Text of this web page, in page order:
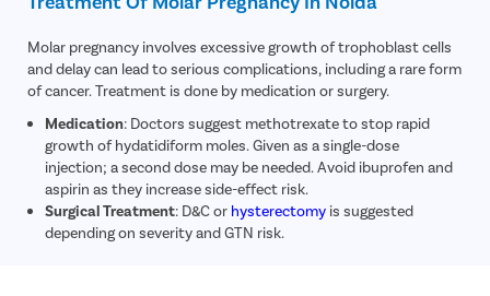
Molar pregnancy involves excessive growth of trophoblast cells
and delay can lead to serious complications, including a rare form
of cancer. Treatment is done by medication or surgery.
Medication: Doctors suggest methotrexate to stop rapid
growth of hydatidiform moles. Given as a single-dose
injection; a second dose may be needed. Avoid ibuprofen and
aspirin as they increase side-effect risk.
Surgical Treatment: D&C or hysterectomy is suggested
depending on severity and GTN risk.